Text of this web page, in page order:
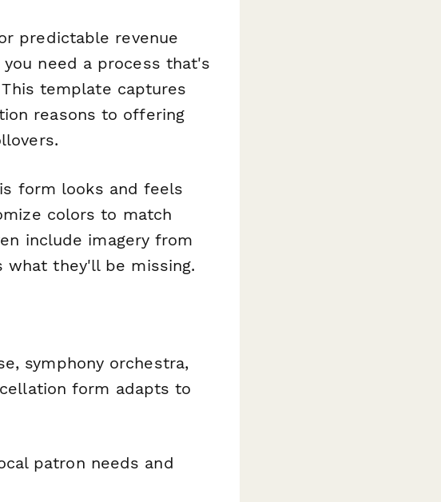
predictable revenue
need a process that's
template captures
reasons to offering
form looks and feels
colors to match
include imagery from
what they'll be missing.
symphony orchestra,
form adapts to
patron needs and